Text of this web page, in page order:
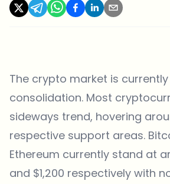
The crypto market is
consolidation. Most
sideways trend, hovering
respective support areas.
Ethereum currently stand at
and $1,200 respectively with